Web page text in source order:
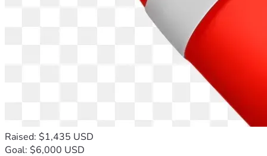
Raised: $1,435 USD
Goal: $6,000 USD